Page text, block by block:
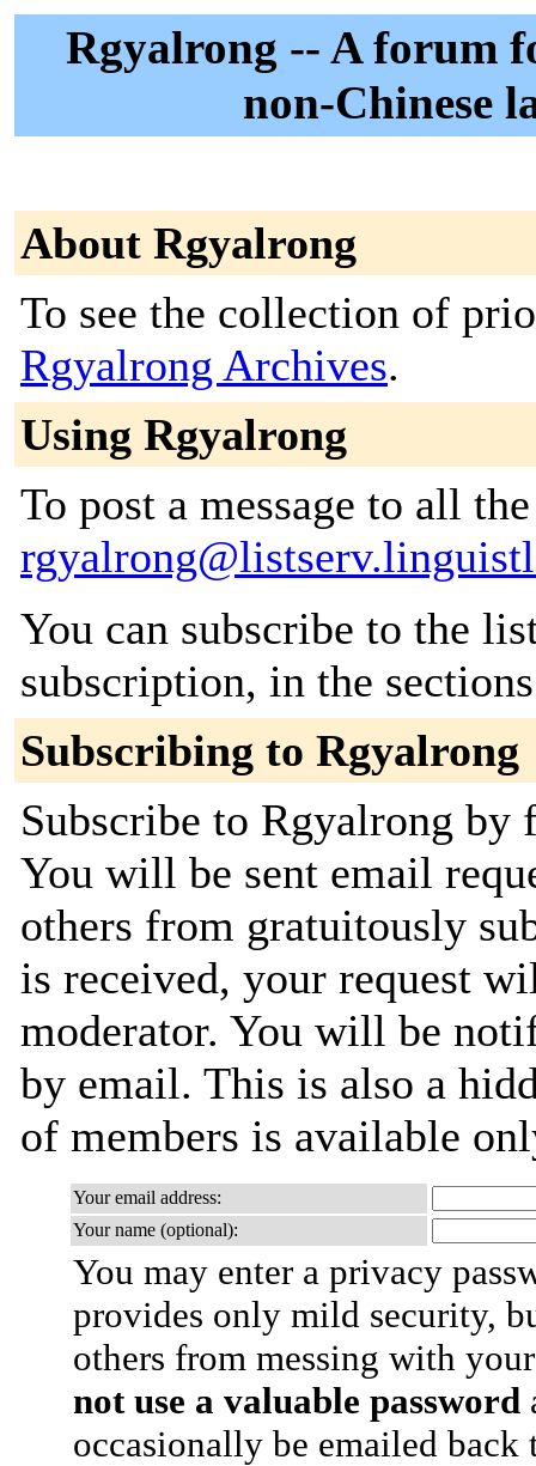
Rgyalrong -- A forum
non-Chinese
About Rgyalrong
To see the collection of
Rgyalrong Archives.
Using Rgyalrong
To post a message to all
You can subscribe to the
subscription, in the
Subscribing to Rgyalrong
Subscribe to Rgyalrong
You will be sent email
others from gratuitously
is received, your request
moderator. You will be
by email. This is also a
of members is available
Your email address:
Your name (optional):
You may enter a privacy
provides only mild security,
others from messing with
not use a valuable password
occasionally be emailed